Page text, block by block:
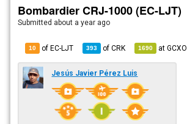
Bombardier CRJ-1000 (EC-LJT)
Submitted about a year ago
10 of EC-LJT 393 ofCRK 1690 atGCXO
Jesús Javier Pérez Luis